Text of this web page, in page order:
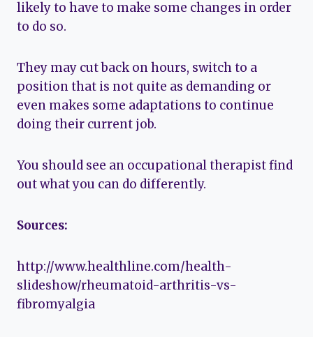
likely to have to make some changes in order
to do so.
They may cut back on hours, switch to a
position that is not quite as demanding or
even makes some adaptations to continue
doing their current job.
You should see an occupational therapist find
out what you can do differently.
Sources:
http://www.healthline.com/health-
slideshow/rheumatoid-arthritis-vs-
fibromyalgia